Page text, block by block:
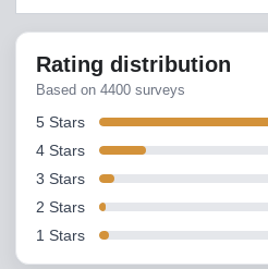
Rating distribution
Based on 4400 surveys
5 Stars
4 Stars
3 Stars
2 Stars
1 Stars